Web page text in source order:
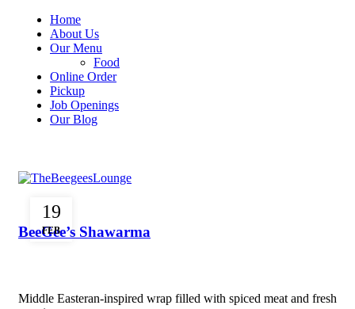
Home
About Us
Our Menu
Food
Online Order
Pickup
Job Openings
Our Blog
19
FEB
BeeGee’s Shawarma
Middle Easteran-inspired wrap filled with spiced meat and fresh